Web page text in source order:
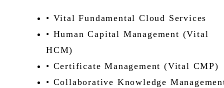
• Vital Fundamental Cloud Services
• Human Capital Management (Vital
HCM)
• Certificate Management (Vital CMP)
• Collaborative Knowledge